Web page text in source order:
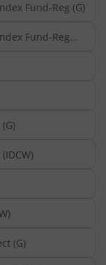
Fund-Reg (G)
Fund-Reg
(G)